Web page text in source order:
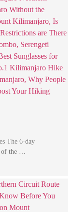
The 6-day
of the …